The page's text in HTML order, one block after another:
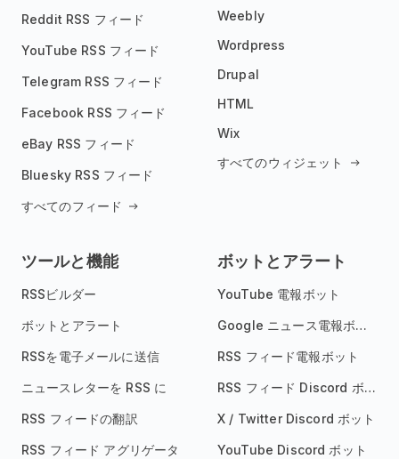
Reddit RSS フィード
YouTube RSS フィード
Telegram RSS フィード
Facebook RSS フィード
eBay RSS フィード
Bluesky RSS フィード
すべてのフィード
Weebly
Wordpress
Drupal
HTML
Wix
すべてのウィジェット
ツールと機能
RSSビルダー
ボットとアラート
RSSを電子メールに送信
ニュースレターを RSS に
RSS フィードの翻訳
RSS フィード アグリゲータ
ボットとアラート
YouTube 電報ボット
Google ニュース電報ボット
RSS フィード電報ボット
RSS フィード Discord ボット
X / Twitter Discord ボット
YouTube Discord ボット